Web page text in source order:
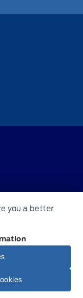
Make It Yours
you a better